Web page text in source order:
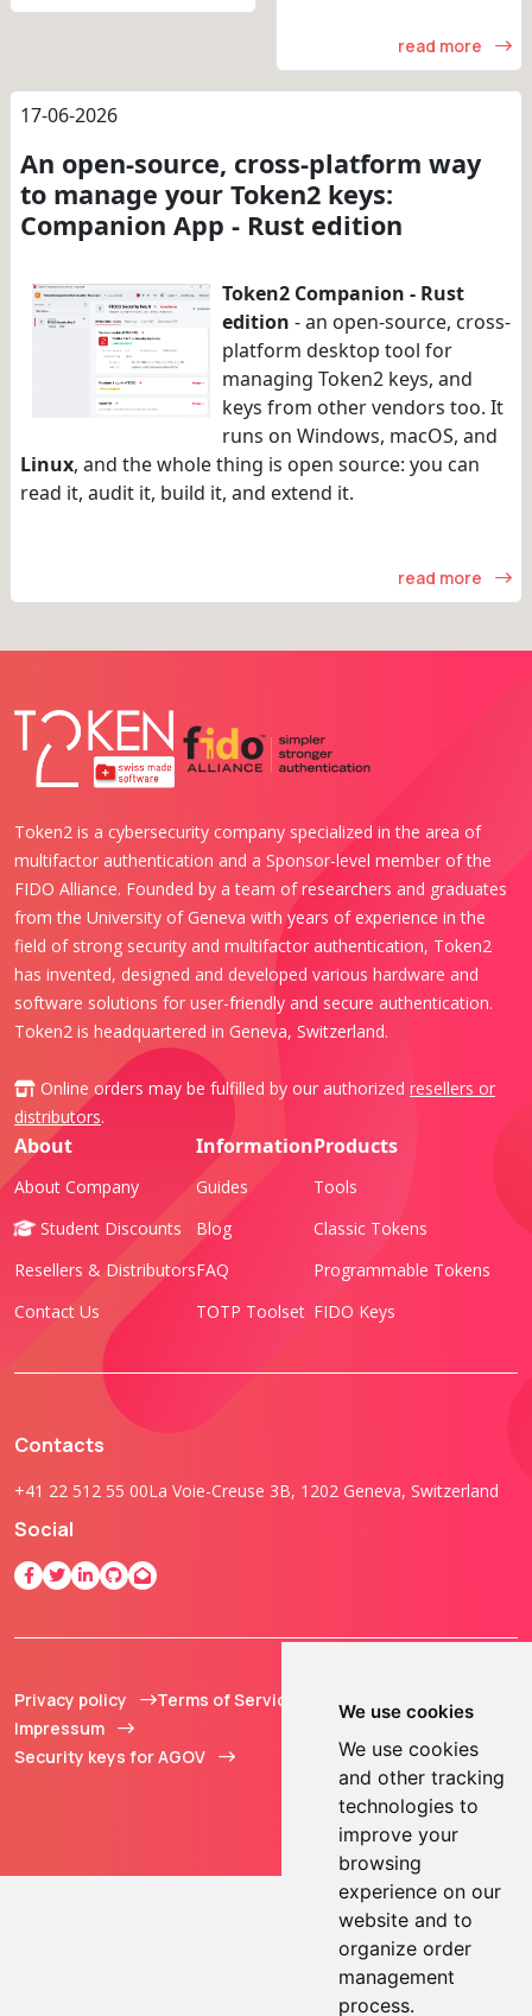
We use cookies
We use cookies
and other tracking
technologies to
improve your
browsing
experience on our
website and to
organize order
management
process.
read more
17-06-2026
An open-source, cross-platform way
to manage your Token2 keys:
Companion App - Rust edition
Token2 Companion - Rust
edition - an open-source, cross-
platform desktop tool for
managing Token2 keys, and
keys from other vendors too. It
runs on Windows, macOS, and
Linux, and the whole thing is open source: you can
read it, audit it, build it, and extend it.
read more
Token2 is a cybersecurity company specialized in the area of
multifactor authentication and a Sponsor-level member of the
FIDO Alliance. Founded by a team of researchers and graduates
from the University of Geneva with years of experience in the
field of strong security and multifactor authentication, Token2
has invented, designed and developed various hardware and
software solutions for user-friendly and secure authentication.
Token2 is headquartered in Geneva, Switzerland.
Online orders may be fulfilled by our authorized resellers or
distributors.
About
About Company
Student Discounts
Resellers & Distributors
Contact Us
Information
Guides
Blog
FAQ
TOTP Toolset
Products
Tools
Classic Tokens
Programmable Tokens
FIDO Keys
Contacts
+41 22 512 55 00La Voie-Creuse 3B, 1202 Geneva, Switzerland
Social
Privacy policy
Terms of Service
Impressum
Security keys for AGOV
© 2013 - 2026 TOKEN2
Reserved.